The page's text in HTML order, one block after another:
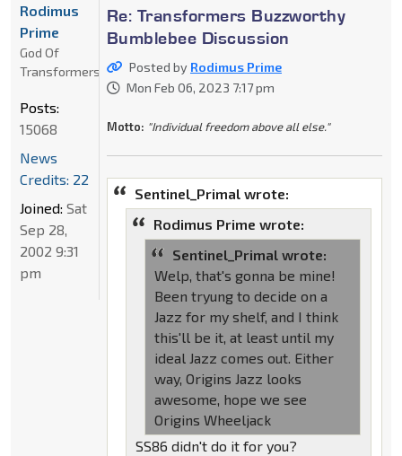
Re: Transformers Buzzworthy
Bumblebee Discussion
Posted by Rodimus Prime
Mon Feb 06, 2023 7:17 pm
Motto: "Individual freedom above all else."
Sentinel_Primal wrote:
Rodimus Prime wrote:
Sentinel_Primal wrote:
Welp, that's gonna be mine!
Been tryung to decide on a
Jazz for my shelf, and I think
this'll be it, at least until my
ideal Jazz comes out. Either
way, Origins Jazz looks
awesome, hope we see
Origins Wheeljack
SS86 didn't do it for you?
Rodimus
Prime
God Of
Transformers
Posts:
15068
News
Credits: 22
Joined: Sat
Sep 28,
2002 9:31
pm